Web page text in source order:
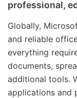
professional,
Globally,
and reliable
everything
documents,
additional tools.
applications and